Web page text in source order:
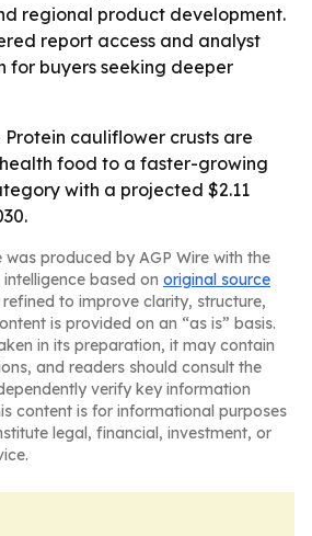
regional product development.
report access and analyst
for buyers seeking deeper
Protein cauliflower crusts are
food to a faster-growing
with a projected $2.11
was produced by AGP Wire with the
based on original source
to improve clarity, structure,
is provided on an “as is” basis.
in its preparation, it may contain
and readers should consult the
verify key information
content is for informational purposes
legal, financial, investment, or